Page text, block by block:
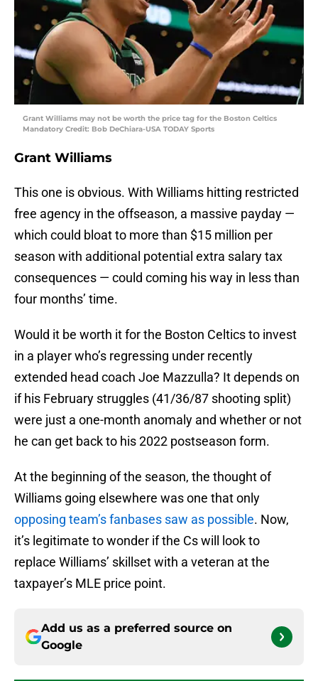
Grant Williams may not be worth the price tag for the Boston Celtics
Mandatory Credit: Bob DeChiara-USA TODAY Sports
Grant Williams
This one is obvious. With Williams hitting restricted
free agency in the offseason, a massive payday —
which could bloat to more than $15 million per
season with additional potential extra salary tax
consequences — could coming his way in less than
four months’ time.
Would it be worth it for the Boston Celtics to invest
in a player who’s regressing under recently
extended head coach Joe Mazzulla? It depends on
if his February struggles (41/36/87 shooting split)
were just a one-month anomaly and whether or not
he can get back to his 2022 postseason form.
At the beginning of the season, the thought of
Williams going elsewhere was one that only
opposing team’s fanbases saw as possible. Now,
it’s legitimate to wonder if the Cs will look to
replace Williams’ skillset with a veteran at the
taxpayer’s MLE price point.
Add us as a preferred source on
Google